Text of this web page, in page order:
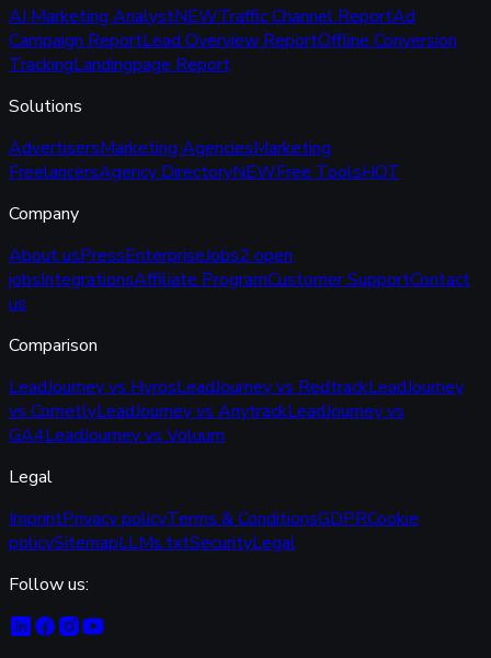
AI Marketing AnalystNEWTraffic Channel ReportAd
Campaign ReportLead Overview ReportOffline Conversion
TrackingLandingpage Report
Solutions
AdvertisersMarketing AgenciesMarketing
FreelancersAgency DirectoryNEWFree ToolsHOT
Company
About usPressEnterpriseJobs2 open
jobsIntegrationsAffiliate ProgramCustomer SupportContact
us
Comparison
LeadJourney vs HyrosLeadJourney vs RedtrackLeadJourney
vs CometlyLeadJourney vs AnytrackLeadJourney vs
GA4LeadJourney vs Voluum
Legal
ImprintPrivacy policyTerms & ConditionsGDPRCookie
policySitemapLLMs.txtSecurityLegal
Follow us: